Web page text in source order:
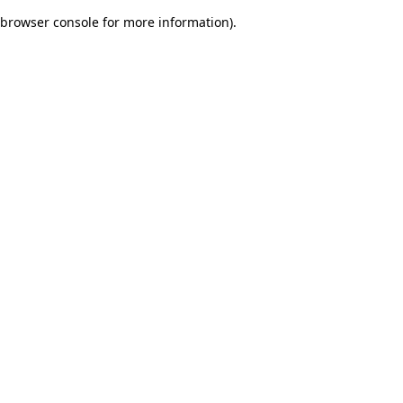
browser console for more information).